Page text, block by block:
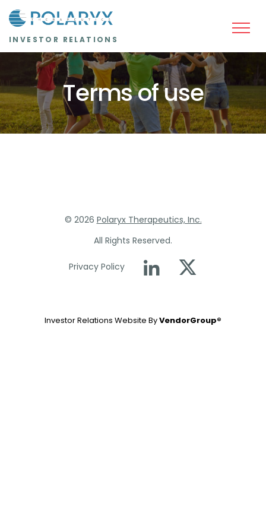
INVESTOR RELATIONS
Terms of use
© 2026 Polaryx Therapeutics, Inc.
All Rights Reserved.
Privacy Policy
Investor Relations Website ByVendorGroup®